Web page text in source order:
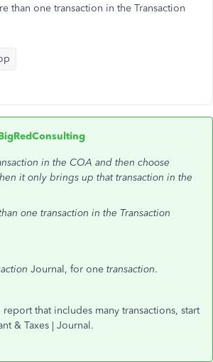
than one transaction in the Transaction
in the COA and then choose
it only brings up that transaction in the
one transaction in the Transaction
Journal, for one transaction.
that includes many transactions, start
& Taxes | Journal.